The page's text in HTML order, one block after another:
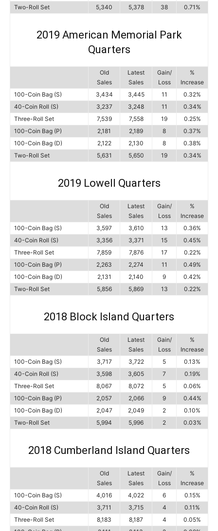
Two-Roll Set
5,340 5,378 38 0.71%
2019 American Memorial Park
Quarters
Old
Sales
Latest
Sales
Gain/
Loss
%
Increase
100-Coin Bag (S)
3,434 3,445 11
0.32%
40-Coin Roll (S)
3,237 3,248 11
0.34%
Three-Roll Set
7,539 7,558 19
0.25%
100-Coin Bag (P)
2,181 2,189 8
0.37%
100-Coin Bag (D)
2,122 2,130 8
0.38%
Two-Roll Set
5,631 5,650 19 0.34%
2019 Lowell Quarters
Old
Sales
Latest
Sales
Gain/
Loss
%
Increase
100-Coin Bag (S)
3,597 3,610 13
0.36%
40-Coin Roll (S)
3,356 3,371 15
0.45%
Three-Roll Set
7,859 7,876 17
0.22%
100-Coin Bag (P)
2,263 2,274 11
0.49%
100-Coin Bag (D)
2,131 2,140 9
0.42%
Two-Roll Set
5,856 5,869 13 0.22%
2018 Block Island Quarters
Old
Sales
Latest
Sales
Gain/
Loss
%
Increase
100-Coin Bag (S)
3,717 3,722 5
0.13%
40-Coin Roll (S)
3,598 3,605 7
0.19%
Three-Roll Set
8,067 8,072 5
0.06%
100-Coin Bag (P)
2,057 2,066 9
0.44%
100-Coin Bag (D)
2,047 2,049 2
0.10%
Two-Roll Set
5,994 5,996 2 0.03%
2018 Cumberland Island Quarters
Old
Sales
Latest
Sales
Gain/
Loss
%
Increase
100-Coin Bag (S)
4,016 4,022 6
0.15%
40-Coin Roll (S)
3,711 3,715 4
0.11%
Three-Roll Set
8,183 8,187 4
0.05%